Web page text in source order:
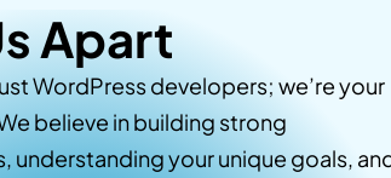
Apart
WordPress developers; we’re your
believe in building strong
understanding your unique goals,